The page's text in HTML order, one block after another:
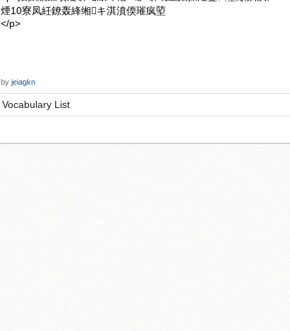
煙10寮凤紝鐐轰綘缃キ淇濆偄璀疯埅
</p>
by jeiagkn
Vocabulary List